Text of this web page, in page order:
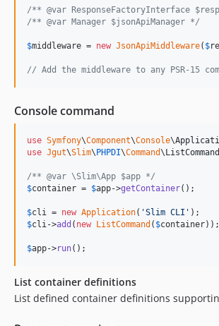
/** @var ResponseFactoryInterface
/** @var Manager $jsonApiManager */
$middleware = new JsonApiMiddleware( $
// Add the middleware to any PSR-15
Console command
use Symfony\Component\Console\
use Jgut\Slim\ PHPDI\Command\ ListCommand
/** @var \Slim\App $app */
$container = $app->getContainer();
$cli = new Application( 'Slim CLI '
$cli->add ( new ListCommand ( $container));
$app->run();
List container definitions
List defined container definitions